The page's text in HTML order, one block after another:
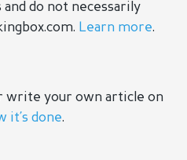
do not necessarily
Learn more.
write your own article on
it’s done.